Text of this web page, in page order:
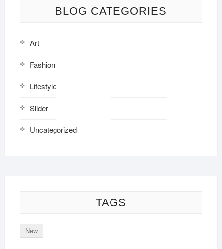
BLOG CATEGORIES
Art
Fashion
Lifestyle
Slider
Uncategorized
TAGS
New